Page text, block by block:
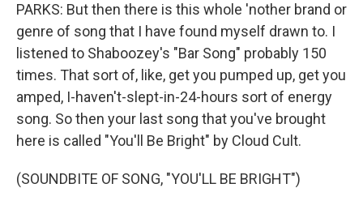
PARKS: But then there is this whole 'nother brand or
genre of song that I have found myself drawn to. I
listened to Shaboozey's "Bar Song" probably 150
times. That sort of, like, get you pumped up, get you
amped, I-haven't-slept-in-24-hours sort of energy
song. So then your last song that you've brought
here is called "You'll Be Bright" by Cloud Cult.
(SOUNDBITE OF SONG, "YOU'LL BE BRIGHT")